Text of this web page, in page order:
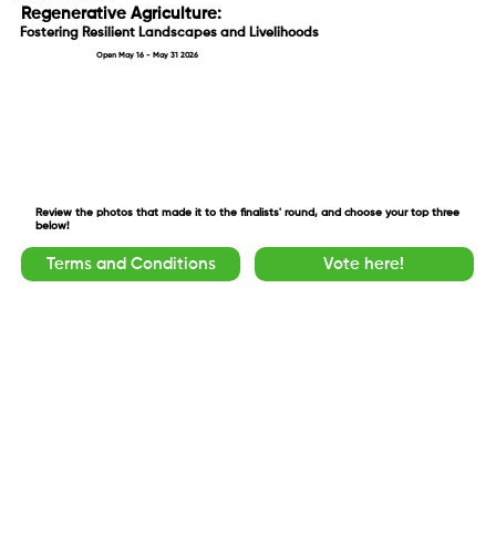
Regenerative Agriculture:
Fostering Resilient Landscapes and Livelihoods
Open May 16 - May 31 2026
Review the photos that made it to the finalists' round, and choose your top three
below!
Terms and Conditions Vote here!